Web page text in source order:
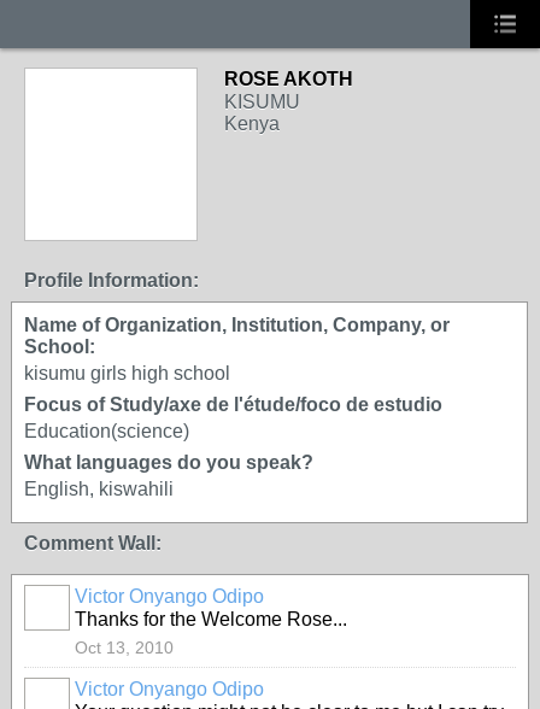
ROSE AKOTH
KISUMU
Kenya
Profile Information:
Name of Organization, Institution, Company, or
School:
kisumu girls high school
Focus of Study/axe de l'étude/foco de estudio
Education(science)
What languages do you speak?
English, kiswahili
Comment Wall:
Victor Onyango Odipo
Thanks for the Welcome Rose...
Oct 13, 2010
Victor Onyango Odipo